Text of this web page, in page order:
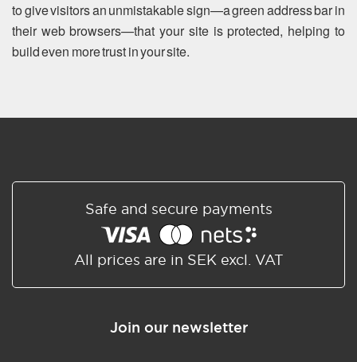
to give visitors an unmistakable sign—a green address bar in
their web browsers—that your site is protected, helping to
build even more trust in your site.
Safe and secure payments
All prices are in SEK excl. VAT
Join our newsletter